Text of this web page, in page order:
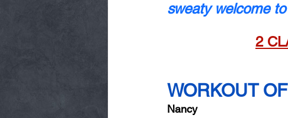
sweaty welcome
2
WORKOUT
Nancy